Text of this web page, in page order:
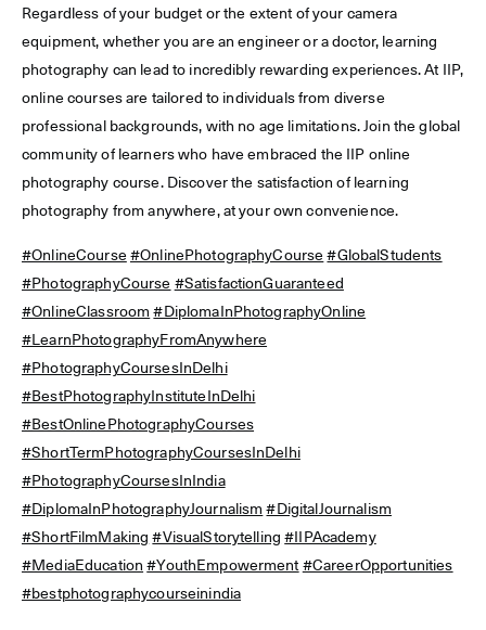
Regardless of your budget or the extent of your camera
equipment, whether you are an engineer or a doctor, learning
photography can lead to incredibly rewarding experiences. At IIP,
online courses are tailored to individuals from diverse
professional backgrounds, with no age limitations. Join the global
community of learners who have embraced the IIP online
photography course. Discover the satisfaction of learning
photography from anywhere, at your own convenience.
#OnlineCourse #OnlinePhotographyCourse #GlobalStudents
#PhotographyCourse #SatisfactionGuaranteed
#OnlineClassroom #DiplomaInPhotographyOnline
#LearnPhotographyFromAnywhere
#PhotographyCoursesInDelhi
#BestPhotographyInstituteInDelhi
#BestOnlinePhotographyCourses
#ShortTermPhotographyCoursesInDelhi
#PhotographyCoursesInIndia
#DiplomaInPhotographyJournalism #DigitalJournalism
#ShortFilmMaking #VisualStorytelling #IIPAcademy
#MediaEducation #YouthEmpowerment #CareerOpportunities
#bestphotographycourseinindia